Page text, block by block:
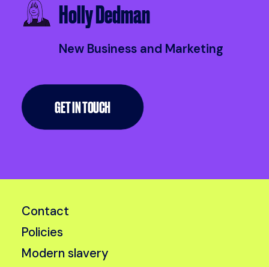
Holly Dedman
New Business and Marketing
GET IN TOUCH
Contact
Policies
Modern slavery